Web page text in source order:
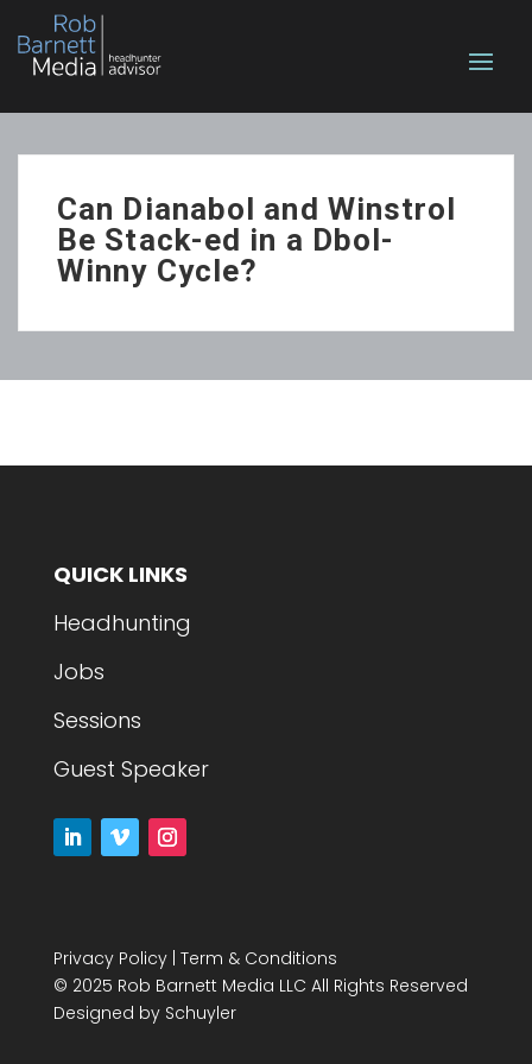
Can Dianabol and Winstrol
Be Stack-ed in a Dbol-
Winny Cycle?
QUICK LINKS
Headhunting
Jobs
Sessions
Guest Speaker
Privacy Policy| Term & Conditions
© 2025 Rob Barnett Media LLC All Rights Reserved
Designed by Schuyler